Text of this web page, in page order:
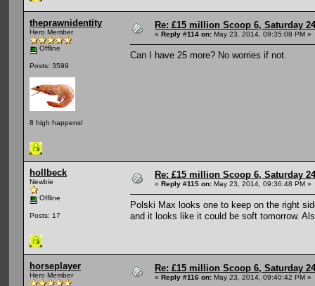
theprawnidentity
Hero Member
Offline
Posts: 3599
8 high happens!
Re: £15 million Scoop 6, Saturday
« Reply #114 on: May 23, 2014, 09:35:08 PM »
Can I have 25 more? No worries if not.
hollbeck
Newbie
Offline
Posts: 17
Re: £15 million Scoop 6, Saturday
« Reply #115 on: May 23, 2014, 09:36:48 PM »
Polski Max looks one to keep on the right
and it looks like it could be soft tomorrow.
horseplayer
Hero Member
Re: £15 million Scoop 6, Saturday
« Reply #116 on: May 23, 2014, 09:40:42 PM »